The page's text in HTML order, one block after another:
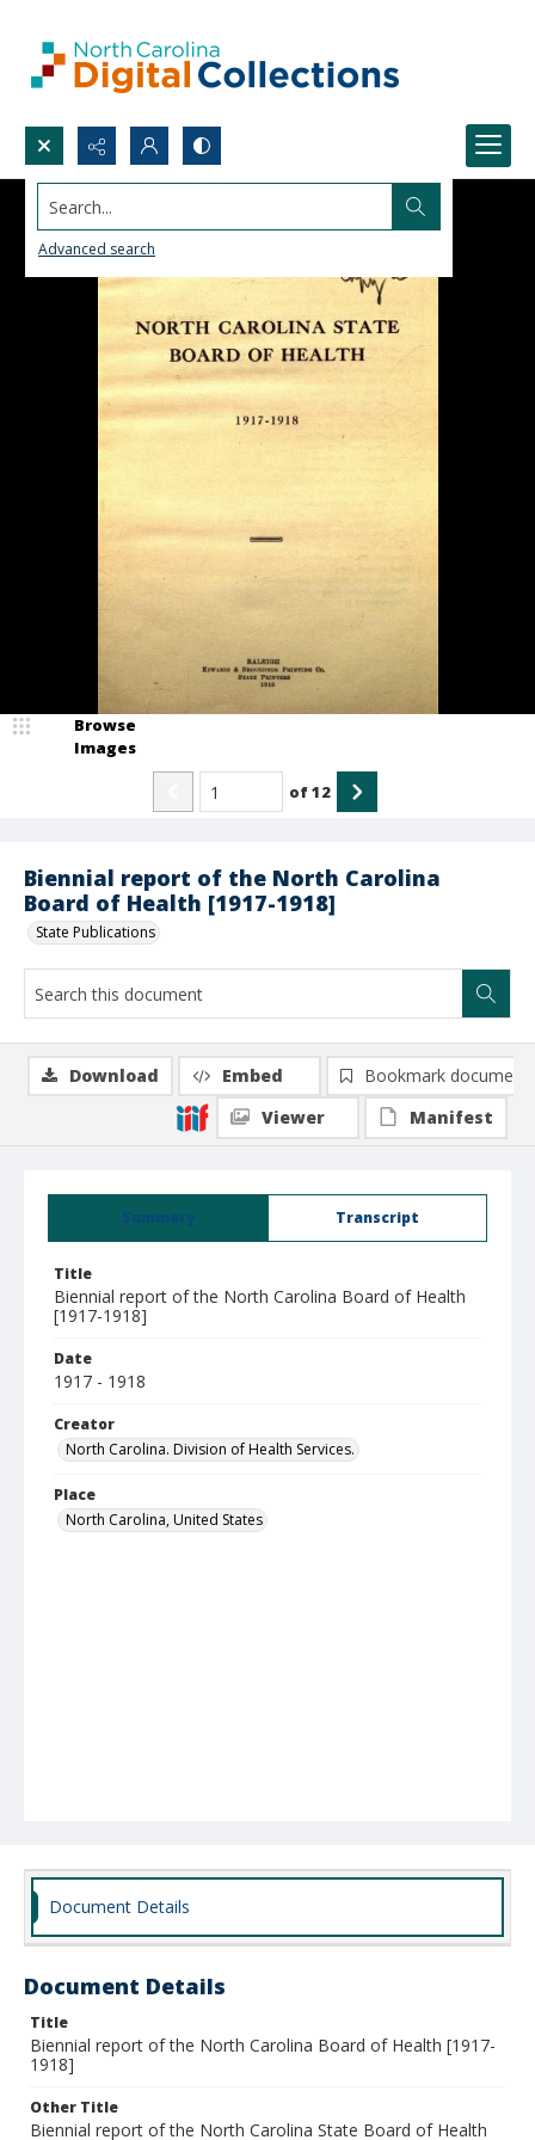
Search...
Advanced search
Biennial report of the North Carolina
Board of Health [1917-1918]
State Publications
Browse
Images
of12
Summary Transcript
Title
Biennial report of the North Carolina Board of Health
[1917-1918]
Date
1917 - 1918
Creator
North Carolina. Division of Health Services.
Place
North Carolina, United States
Download Embed
Bookmark document
Viewer
Manifest
Document Details
Document Details
Title
Biennial report of the North Carolina Board of Health [1917-
1918]
Other Title
Biennial report of the North Carolina State Board of Health